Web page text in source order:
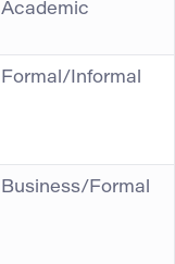
Academic
Formal/Informal
Business/Formal